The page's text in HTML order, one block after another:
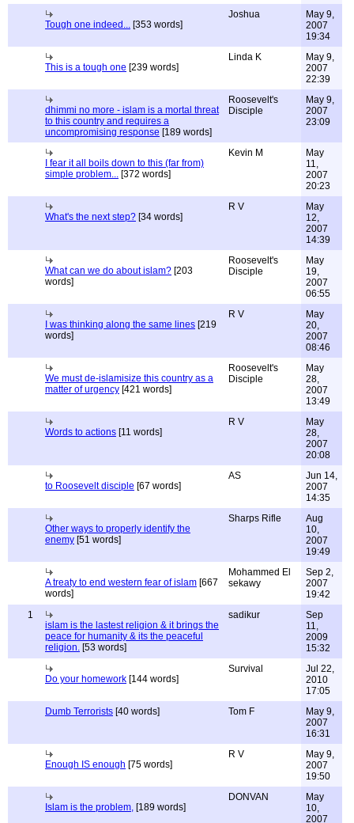
Tough one indeed... [353 words]
Joshua
May 9,
2007
19:34
This is a tough one [239 words]
Linda K
May 9,
2007
22:39
dhimmi no more - islam is a mortal threat
to this country and requires a
uncompromising response [189 words]
Roosevelt's
Disciple
May 9,
2007
23:09
I fear it all boils down to this (far from)
simple problem... [372 words]
Kevin M
May
11,
2007
20:23
What's the next step? [34 words]
R V
May
12,
2007
14:39
What can we do about islam? [203
words]
Roosevelt's
Disciple
May
19,
2007
06:55
I was thinking along the same lines [219
words]
R V
May
20,
2007
08:46
We must de-islamisize this country as a
matter of urgency [421 words]
Roosevelt's
Disciple
May
28,
2007
13:49
Words to actions [11 words]
R V
May
28,
2007
20:08
to Roosevelt disciple [67 words]
AS
Jun 14,
2007
14:35
Other ways to properly identify the
enemy [51 words]
Sharps Rifle
Aug
10,
2007
19:49
A treaty to end western fear of islam [667
words]
Mohammed El
sekawy
Sep 2,
2007
19:42
1
islam is the lastest religion & it brings the
peace for humanity & its the peaceful
religion. [53 words]
sadikur
Sep
11,
2009
15:32
Do your homework [144 words]
Survival
Jul 22,
2010
17:05
Dumb Terrorists [40 words] Tom F
May 9,
2007
16:31
Enough IS enough [75 words]
R V
May 9,
2007
19:50
Islam is the problem, [189 words]
DONVAN
May
10,
2007